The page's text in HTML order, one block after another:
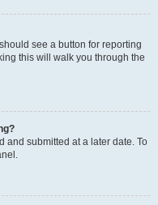
see a button for reporting
this will walk you through the
and submitted at a later date. To